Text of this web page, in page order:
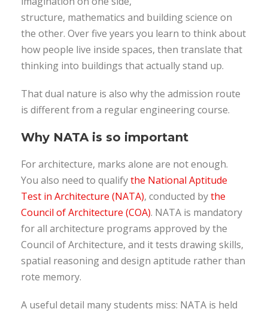
structure, mathematics and building science on
the other. Over five years you learn to think about
how people live inside spaces, then translate that
thinking into buildings that actually stand up.
That dual nature is also why the admission route
is different from a regular engineering course.
Why NATA is so important
For architecture, marks alone are not enough.
You also need to qualifythe National Aptitude
Test in Architecture (NATA), conducted bythe
Council of Architecture (COA). NATA is mandatory
for all architecture programs approved by the
Council of Architecture, and it tests drawing skills,
spatial reasoning and design aptitude rather than
rote memory.
A useful detail many students miss: NATA is held